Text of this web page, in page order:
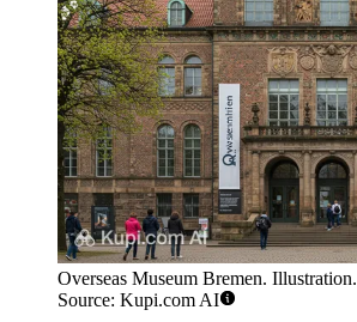
Overseas Museum Bremen. Illustration.
Source: Kupi.com AI